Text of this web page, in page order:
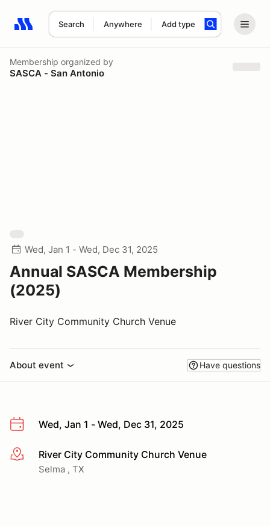
Search Anywhere Add type
Search results: No search term
Membership organized by
SASCA - San Antonio
Wed, Jan 1 - Wed, Dec 31, 2025
Annual SASCA Membership
(2025)
River City Community Church Venue
About event Have questions
Wed, Jan 1 - Wed, Dec 31, 2025
More infoRiver City Community Church Venue
Selma , TX